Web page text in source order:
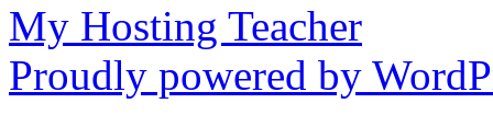
My Hosting Teacher
Proudly powered by